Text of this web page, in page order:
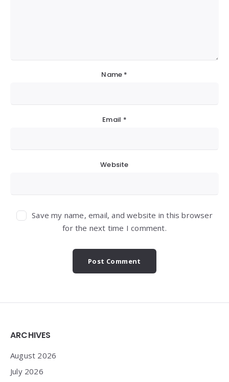
Name *
Email *
Website
Save my name, email, and website in this browser
for the next time I comment.
Widgets
ARCHIVES
August 2026
July 2026